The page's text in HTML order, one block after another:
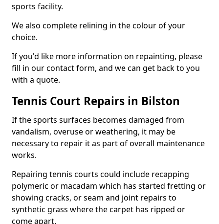
sports facility.
We also complete relining in the colour of your
choice.
If you'd like more information on repainting, please
fill in our contact form, and we can get back to you
with a quote.
Tennis Court Repairs in Bilston
If the sports surfaces becomes damaged from
vandalism, overuse or weathering, it may be
necessary to repair it as part of overall maintenance
works.
Repairing tennis courts could include recapping
polymeric or macadam which has started fretting or
showing cracks, or seam and joint repairs to
synthetic grass where the carpet has ripped or
come apart.